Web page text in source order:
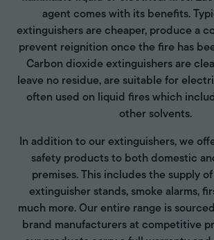
agent comes with its benefits.
extinguishers are cheaper, produce a
prevent reignition once the fire has
Carbon dioxide extinguishers are
leave no residue, are suitable for
often used on liquid fires which
other solvents.
In addition to our extinguishers, we
safety products to both domestic
premises. This includes the supply
extinguisher stands, smoke alarms,
much more. Our entire range is
brand manufacturers at competitive